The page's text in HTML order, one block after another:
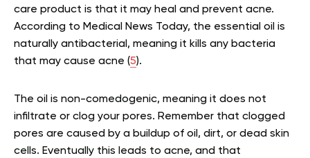
care product is that it may heal and prevent acne.
According to Medical News Today, the essential oil is
naturally antibacterial, meaning it kills any bacteria
that may cause acne (5).
The oil is non-comedogenic, meaning it does not
infiltrate or clog your pores. Remember that clogged
pores are caused by a buildup of oil, dirt, or dead skin
cells. Eventually this leads to acne, and that